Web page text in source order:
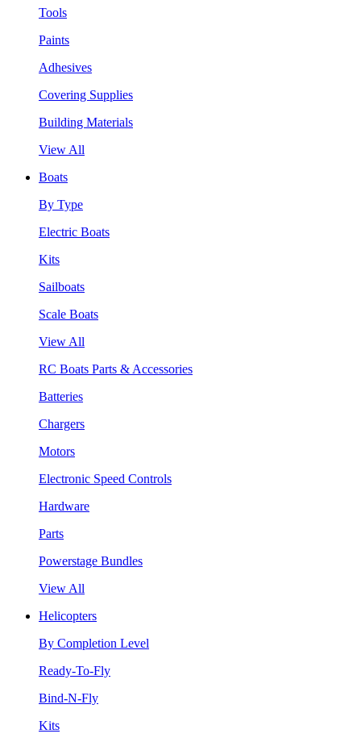
Tools
Paints
Adhesives
Covering Supplies
Building Materials
View All
Boats
By Type
Electric Boats
Kits
Sailboats
Scale Boats
View All
RC Boats Parts & Accessories
Batteries
Chargers
Motors
Electronic Speed Controls
Hardware
Parts
Powerstage Bundles
View All
Helicopters
By Completion Level
Ready-To-Fly
Bind-N-Fly
Kits